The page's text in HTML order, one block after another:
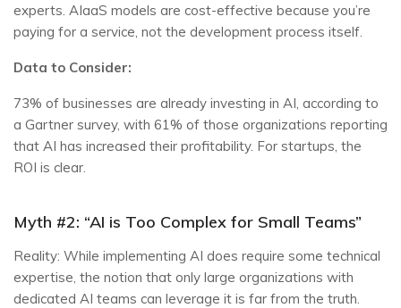
experts. AIaaS models are cost-effective because you’re
paying for a service, not the development process itself.
Data to Consider:
73% of businesses are already investing in AI, according to
a Gartner survey, with 61% of those organizations reporting
that AI has increased their profitability. For startups, the
ROI is clear.
Myth #2: “AI is Too Complex for Small Teams”
Reality: While implementing AI does require some technical
expertise, the notion that only large organizations with
dedicated AI teams can leverage it is far from the truth.